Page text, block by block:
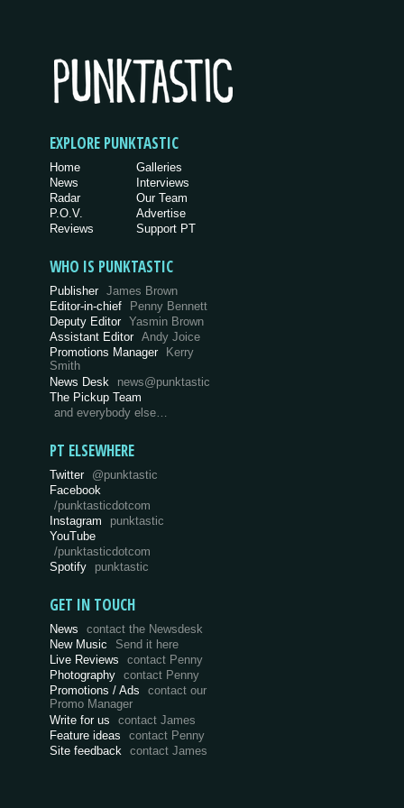
EXPLORE PUNKTASTIC
Home
News
Radar
P.O.V.
Reviews
Galleries
Interviews
Our Team
Advertise
Support PT
WHO IS PUNKTASTIC
Publisher James Brown
Editor-in-chief
Penny Bennett
Deputy Editor Yasmin Brown
Assistant Editor Andy Joice
Promotions Manager
Kerry
Smith
News Desk
news@punktastic
The Pickup Team
and everybody else…
PT ELSEWHERE
Twitter @punktastic
Facebook
/punktasticdotcom
Instagram
punktastic
YouTube
/punktasticdotcom
Spotify
punktastic
GET IN TOUCH
News
contact the Newsdesk
New Music
Send it here
Live Reviews
contact Penny
Photography
contact Penny
Promotions / Ads
contact our
Promo Manager
Write for us
contact James
Feature ideas
contact Penny
Site feedback
contact James